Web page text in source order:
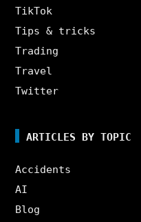
TikTok
Tips & tricks
Trading
Travel
Twitter
ARTICLES BY TOPIC
Accidents
AI
Blog